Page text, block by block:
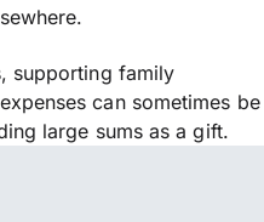
supporting family
can sometimes be
large sums as a gift.